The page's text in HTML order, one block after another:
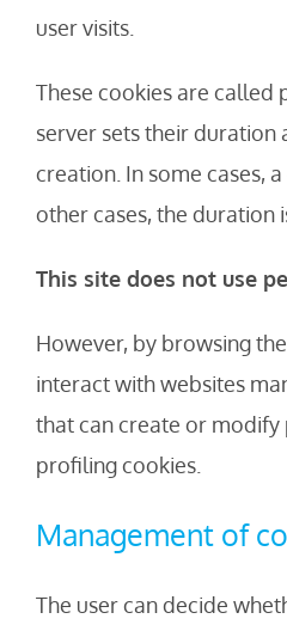
user visits.
These cookies are called
server sets their duration
creation. In some cases,
other cases, the duration
This site does not use
However, by browsing
interact with websites
that can create or modify
profiling cookies.
Management of
The user can decide